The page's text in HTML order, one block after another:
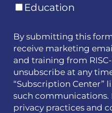
Education
By submitting this
receive marketing
and training from
unsubscribe at any
“Subscription Center”
such
privacy practices and